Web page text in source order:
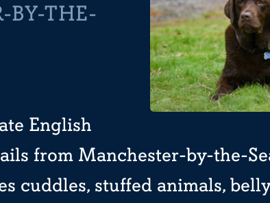
BY-THE-
English
from Manchester-by-the-
cuddles, stuffed animals,